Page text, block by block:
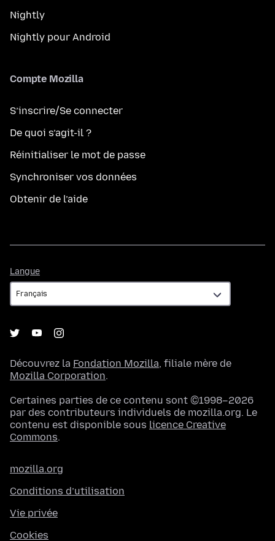
Nightly
Nightly pour Android
Compte Mozilla
S’inscrire/Se connecter
De quoi s’agit-il ?
Réinitialiser le mot de passe
Synchroniser vos données
Obtenir de l’aide
Langue
Découvrez la Fondation Mozilla, filiale mère de
Mozilla Corporation.
Certaines parties de ce contenu sont ©1998–2026
par des contributeurs individuels de mozilla.org. Le
contenu est disponible sous licence Creative
Commons.
mozilla.org
Conditions d’utilisation
Vie privée
Cookies